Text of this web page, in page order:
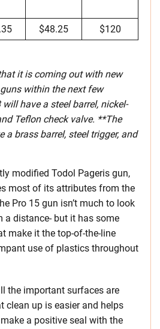
$48.25 $120
it is coming out with new
within the next few
have a steel barrel, nickel-
Teflon check valve. **The
a brass barrel, steel trigger, and
modified Todol Pageris gun,
most of its attributes from the
Pro 15 gun isn’t much to look
a distance- but it has some
make it the top-of-the-line
use of plastics throughout
the important surfaces are
clean up is easier and helps
a positive seal with the